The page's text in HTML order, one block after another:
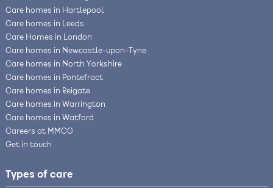
Care homes in Hartlepool
Care homes in Leeds
Care Homes in London
Care homes in Newcastle-upon-Tyne
Care homes in North Yorkshire
Care homes in Pontefract
Care homes in Reigate
Care homes in Warrington
Care homes in Watford
Careers at MMCG
Get in touch
Types of care